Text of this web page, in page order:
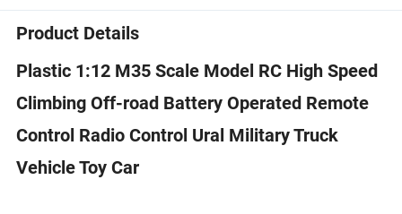
Product Details
Plastic 1:12 M35 Scale Model RC High Speed
Climbing Off-road Battery Operated Remote
Control Radio Control Ural Military Truck
Vehicle Toy Car